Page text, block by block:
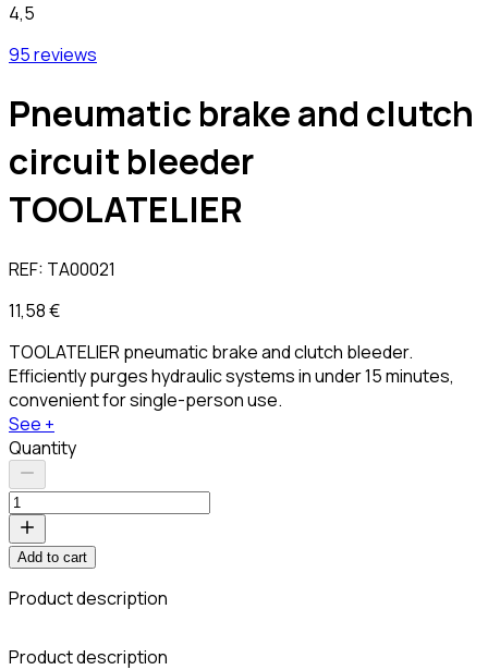
4,5
95 reviews
Pneumatic brake and clutch
circuit bleeder
TOOLATELIER
REF: TA00021
11,58 €
TOOLATELIER pneumatic brake and clutch bleeder.
Efficiently purges hydraulic systems in under 15 minutes,
convenient for single-person use.
See +
Quantity
Add to cart
Product description
Product description